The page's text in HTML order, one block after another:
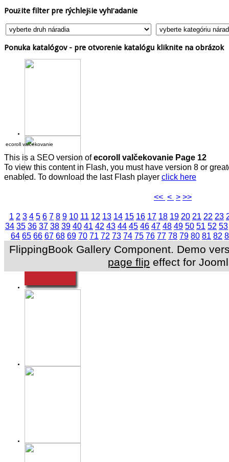
Použite filter pre rýchlejšie vyhľadanie
Ponuka katalógov - pre otvorenie katalógu kliknite na obrázok
ecoroll valčekovanie
This is a SEO version ofecoroll valčekovanie Page 12
To view this content in Flash, you must have version 8 or
enabled. To download the last Flash player click here
<< < > >>
1 2 3 4 5 6 7 8 9 10 11 12 13 14 15 16 17 18 19 20 21 22 23
34 35 36 37 38 39 40 41 42 43 44 45 46 47 48 49 50 51 52 53
64 65 66 67 68 69 70 71 72 73 74 75 76 77 78 79 80 81 82
FlippingBook Gallery Component. Demo
page flip effect for